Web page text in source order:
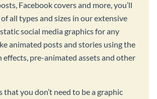
Facebook covers and more, you’ll
all types and sizes in our extensive
social media graphics for any
animated posts and stories using the
pre-animated assets and other
that you don’t need to be a graphic